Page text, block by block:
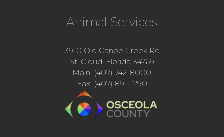
Animal Services
3910 Old Canoe Creek Rd
St. Cloud, Florida 34769
Main: (407) 742-8000
Fax: (407) 891-1290